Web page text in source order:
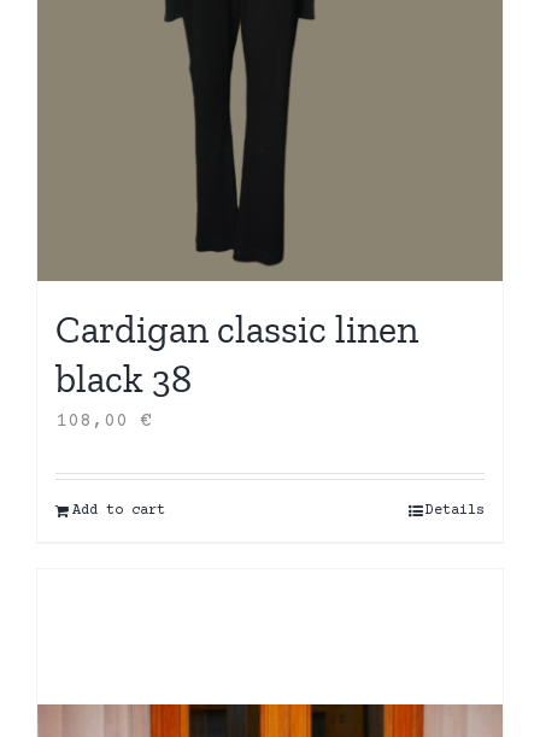
Cardigan classic linen
black 38
108,00 €
Add to cart Details